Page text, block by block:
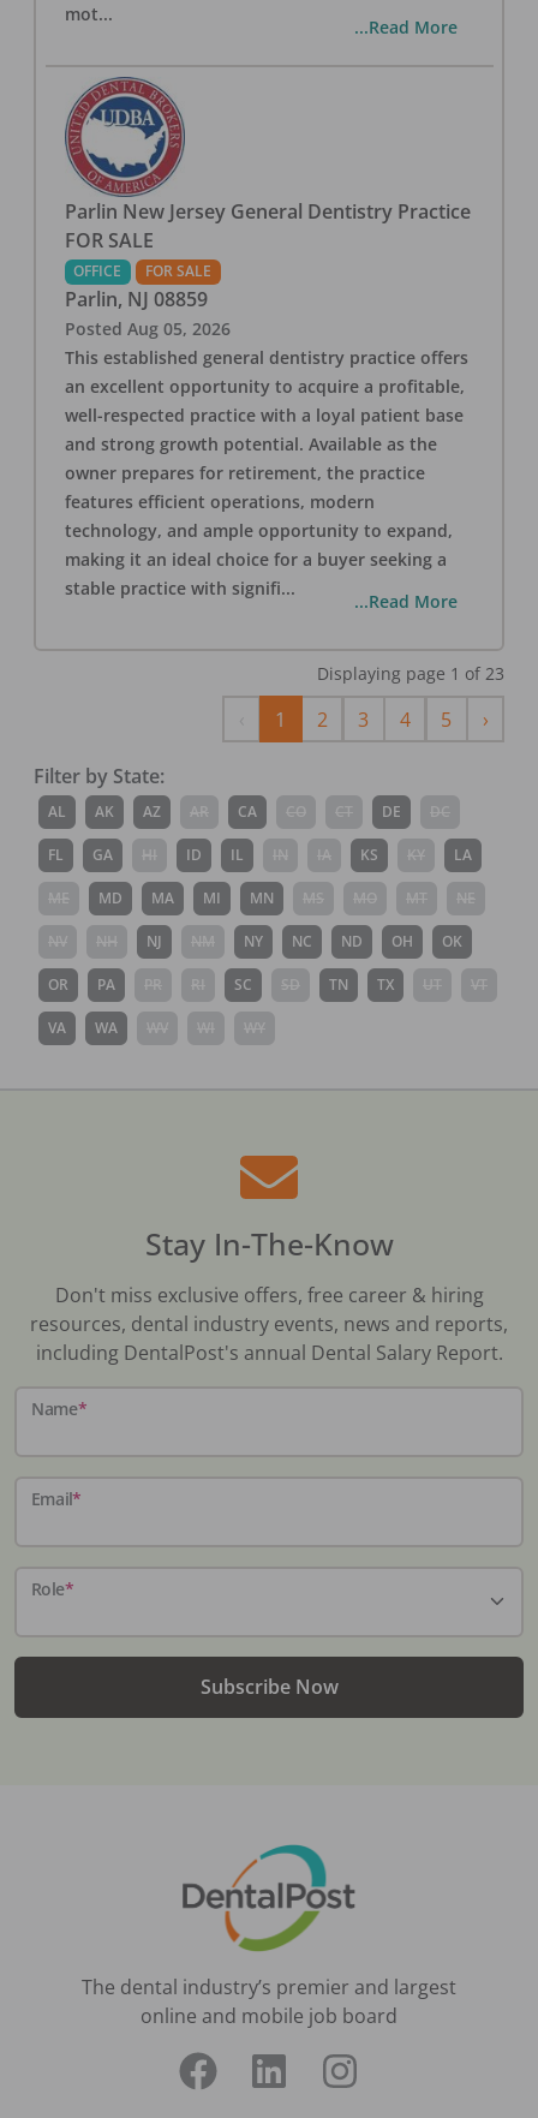
mot...
...Read More
Parlin New Jersey General Dentistry Practice
FOR SALE
OFFICE FOR SALE
Parlin, NJ 08859
Posted Aug 05, 2026
This established general dentistry practice offers
an excellent opportunity to acquire a profitable,
well-respected practice with a loyal patient base
and strong growth potential. Available as the
owner prepares for retirement, the practice
features efficient operations, modern
technology, and ample opportunity to expand,
making it an ideal choice for a buyer seeking a
stable practice with signifi...
...Read More
Displaying page 1 of 23
Previous
1 2 3 4 5 ›Next
Filter by State:
AL AK AZ CA DE
FL GA ID IL KS LA
MD MA MI MN
NJ NY NC ND OH OK
OR PA SC TN TX
VA WA
Stay In-The-Know
Don't miss exclusive offers, free career & hiring
resources, dental industry events, news and reports,
including DentalPost's annual Dental Salary Report.
Name*
Email*
Role*
Subscribe Now
The dental industry’s premier and largest
online and mobile job board